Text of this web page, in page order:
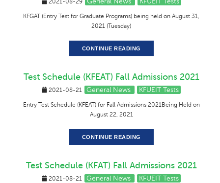
2021-08-29
KFGAT (Entry Test for Graduate Programs) being held on August 31,
2021 (Tuesday)
CONTINUE READING
Test Schedule (KFEAT) Fall Admissions 2021
2021-08-21 General News KFUEIT Tests
Entry Test Schedule (KFEAT) for Fall Admissions 2021Being Held on
August 22, 2021
CONTINUE READING
Test Schedule (KFAT) Fall Admissions 2021
2021-08-21 General News KFUEIT Tests